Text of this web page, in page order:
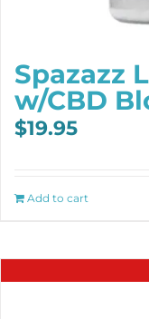
Spazazz
w/CBD
$19.95
Add to cart